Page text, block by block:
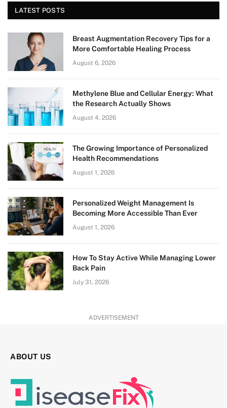
LATEST POSTS
Breast Augmentation Recovery Tips for a
More Comfortable Healing Process
August 6, 2026
Methylene Blue and Cellular Energy: What
the Research Actually Shows
August 4, 2026
The Growing Importance of Personalized
Health Recommendations
August 1, 2026
Personalized Weight Management Is
Becoming More Accessible Than Ever
August 1, 2026
How To Stay Active While Managing Lower
Back Pain
July 31, 2026
ADVERTISEMENT
ABOUT US